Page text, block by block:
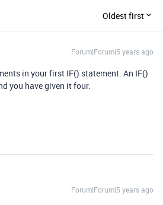
Oldest first
Forum|Forum|5 years ago
in your first IF() statement. An IF()
you have given it four.
Forum|Forum|5 years ago